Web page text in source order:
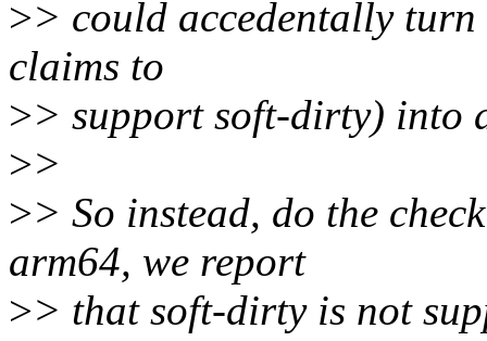
>> could accedentally
claims to
>> support soft-dirty) into
>>
>> So instead, do the
arm64, we report
>> that soft-dirty is not